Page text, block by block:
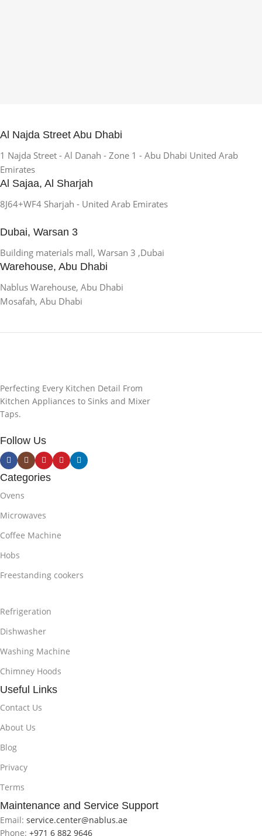
Al Najda Street Abu Dhabi
1 Najda Street - Al Danah - Zone 1 - Abu Dhabi United Arab
Emirates
Al Sajaa, Al Sharjah
8J64+WF4 Sharjah - United Arab Emirates
Dubai, Warsan 3
Building materials mall, Warsan 3 ,Dubai
Warehouse, Abu Dhabi
Nablus Warehouse, Abu Dhabi
Mosafah, Abu Dhabi
Perfecting Every Kitchen Detail From
Kitchen Appliances to Sinks and Mixer
Taps.
Follow Us
Categories
Ovens
Microwaves
Coffee Machine
Hobs
Freestanding cookers
Refrigeration
Dishwasher
Washing Machine
Chimney Hoods
Useful Links
Contact Us
About Us
Blog
Privacy
Terms
Maintenance and Service Support
Email: service.center@nablus.ae
Phone: +971 6 882 9646